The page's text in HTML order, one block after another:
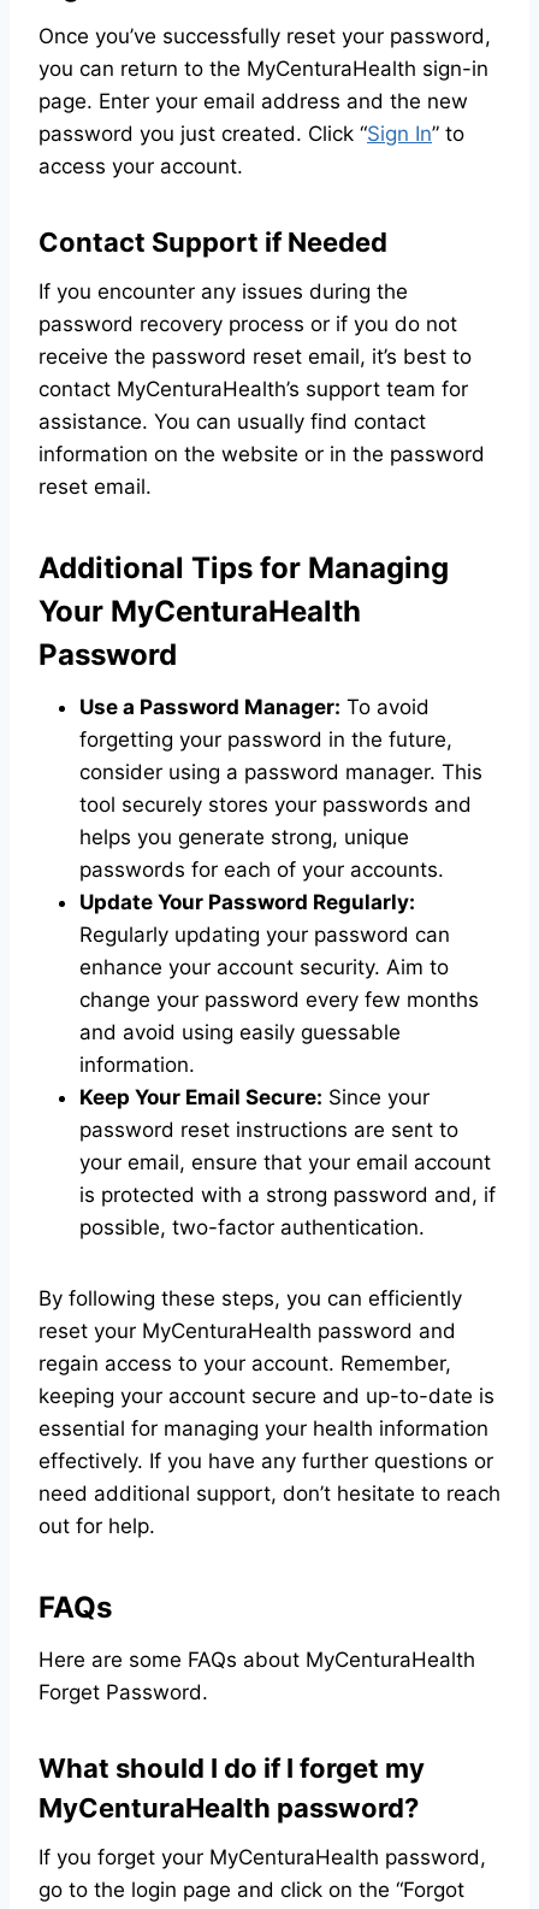
Once you’ve successfully reset your password,
you can return to the MyCenturaHealth sign-in
page. Enter your email address and the new
password you just created. Click “Sign In” to
access your account.
Contact Support if Needed
If you encounter any issues during the
password recovery process or if you do not
receive the password reset email, it’s best to
contact MyCenturaHealth’s support team for
assistance. You can usually find contact
information on the website or in the password
reset email.
Additional Tips for Managing
Your MyCenturaHealth
Password
Use a Password Manager: To avoid
forgetting your password in the future,
consider using a password manager. This
tool securely stores your passwords and
helps you generate strong, unique
passwords for each of your accounts.
Update Your Password Regularly:
Regularly updating your password can
enhance your account security. Aim to
change your password every few months
and avoid using easily guessable
information.
Keep Your Email Secure: Since your
password reset instructions are sent to
your email, ensure that your email account
is protected with a strong password and, if
possible, two-factor authentication.
By following these steps, you can efficiently
reset your MyCenturaHealth password and
regain access to your account. Remember,
keeping your account secure and up-to-date is
essential for managing your health information
effectively. If you have any further questions or
need additional support, don’t hesitate to reach
out for help.
FAQs
Here are some FAQs about MyCenturaHealth
Forget Password.
What should I do if I forget my
MyCenturaHealth password?
If you forget your MyCenturaHealth password,
go to the login page and click on the “Forgot